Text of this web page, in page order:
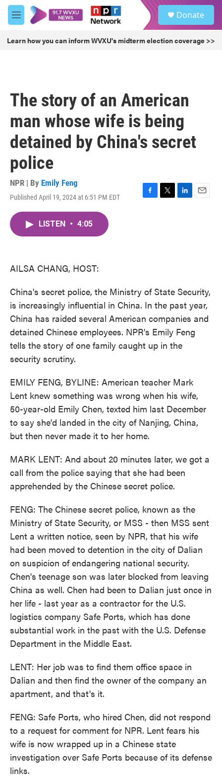
Skip to main content
M
e
u
Donate
Learn how you can inform WVXU's midterm election coverage >>
The story of an American
man whose wife is being
detained by China's secret
police
NPR | By Emily Feng
Published April 19, 2024 at 6:51 PM EDT
F
T
L
E
LISTEN • 4:05
AILSA CHANG, HOST:
China's secret police, the Ministry of State Security,
is increasingly influential in China. In the past year,
China has raided several American companies and
detained Chinese employees. NPR's Emily Feng
tells the story of one family caught up in the
security scrutiny.
EMILY FENG, BYLINE: American teacher Mark
Lent knew something was wrong when his wife,
50-year-old Emily Chen, texted him last December
to say she'd landed in the city of Nanjing, China,
but then never made it to her home.
MARK LENT: And about 20 minutes later, we got a
call from the police saying that she had been
apprehended by the Chinese secret police.
FENG: The Chinese secret police, known as the
Ministry of State Security, or MSS - then MSS sent
Lent a written notice, seen by NPR, that his wife
had been moved to detention in the city of Dalian
on suspicion of endangering national security.
Chen's teenage son was later blocked from leaving
China as well. Chen had been to Dalian just once in
her life - last year as a contractor for the U.S.
logistics company Safe Ports, which has done
substantial work in the past with the U.S. Defense
Department in the Middle East.
LENT: Her job was to find them office space in
Dalian and then find the owner of the company an
apartment, and that's it.
FENG: Safe Ports, who hired Chen, did not respond
to a request for comment for NPR. Lent fears his
wife is now wrapped up in a Chinese state
investigation over Safe Ports because of its defense
links.